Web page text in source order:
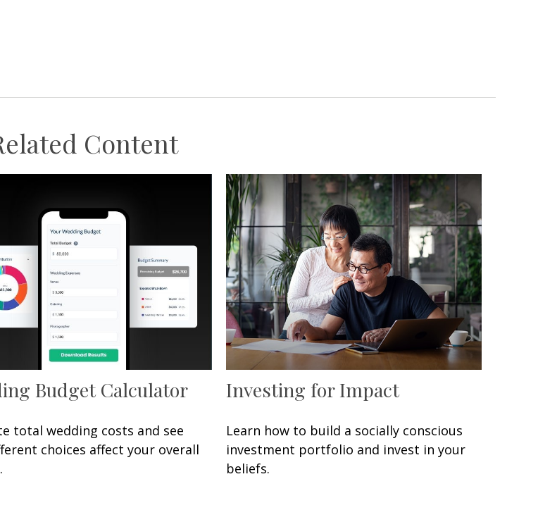
Content
Budget Calculator
total wedding costs and see
choices affect your overall
Investing for Impact
Learn how to build a socially conscious
investment portfolio and invest in your
beliefs.